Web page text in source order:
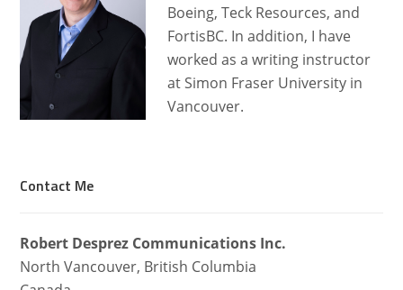
Boeing, Teck Resources, and
FortisBC. In addition, I have
worked as a writing instructor
at Simon Fraser University in
Vancouver.
Contact Me
Robert Desprez Com­mu­ni­ca­tions Inc.
North Van­cou­ver, British Columbia